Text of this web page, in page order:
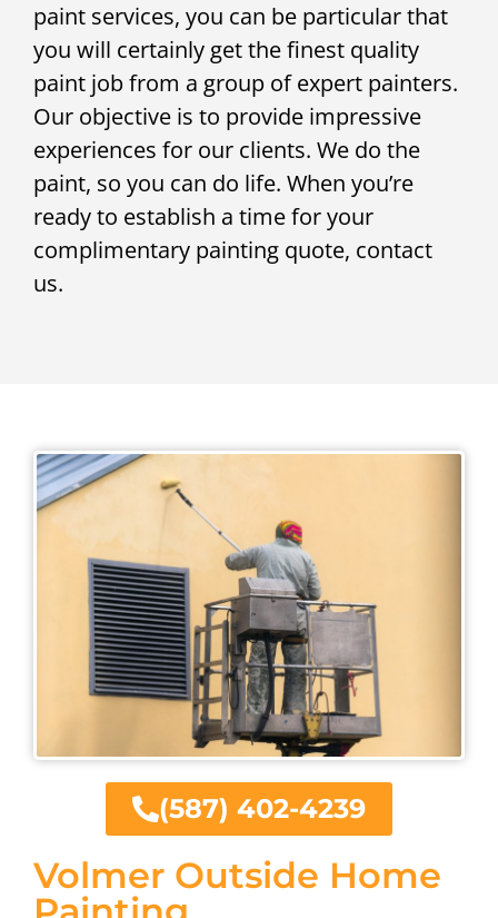
paint services, you can be particular that
you will certainly get the finest quality
paint job from a group of expert painters.
Our objective is to provide impressive
experiences for our clients. We do the
paint, so you can do life. When you’re
ready to establish a time for your
complimentary painting quote, contact
us.
Volmer Outside Home
(587) 402-4239